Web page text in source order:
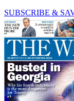
SUBSCRIBE &